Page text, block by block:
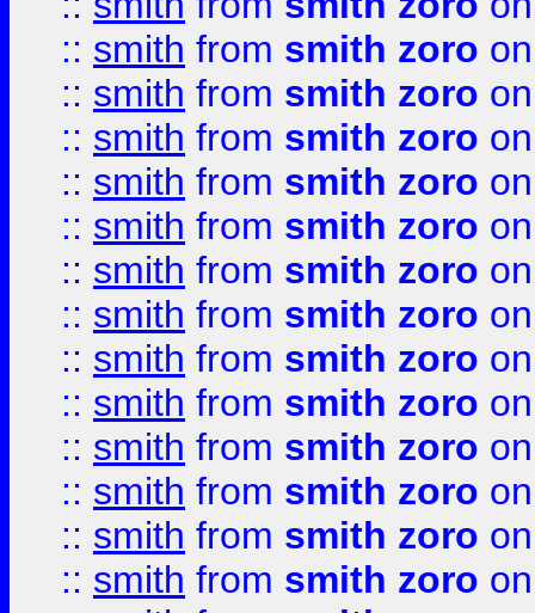
:: smith from smith zoro
:: smith from smith zoro
:: smith from smith zoro
:: smith from smith zoro
:: smith from smith zoro
:: smith from smith zoro
:: smith from smith zoro
:: smith from smith zoro
:: smith from smith zoro
:: smith from smith zoro
:: smith from smith zoro
:: smith from smith zoro
:: smith from smith zoro